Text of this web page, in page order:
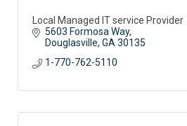
Local Managed IT service Provider
5603 Formosa Way
Douglasville GA 30135
1-770-762-5110